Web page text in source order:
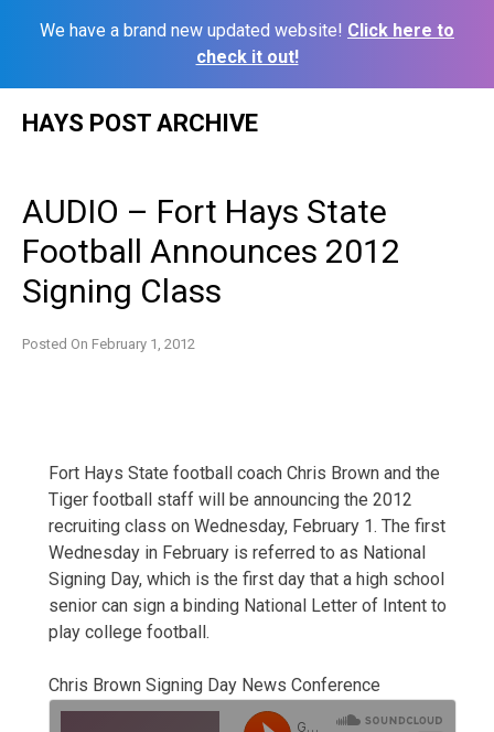
We have a brand new updated website! Click here to
check it out!
HAYS POST ARCHIVE
AUDIO – Fort Hays State
Football Announces 2012
Signing Class
Posted On February 1, 2012
Fort Hays State football coach Chris Brown and the
Tiger football staff will be announcing the 2012
recruiting class on Wednesday, February 1. The first
Wednesday in February is referred to as National
Signing Day, which is the first day that a high school
senior can sign a binding National Letter of Intent to
play college football.
Chris Brown Signing Day News Conference